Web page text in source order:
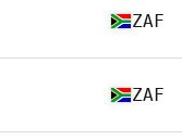
ZAF
ZAF